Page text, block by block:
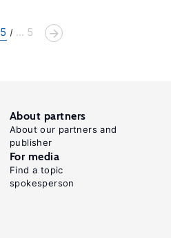
5 ... 5
About partners
About our partners and
publisher
For media
Find a topic
spokesperson